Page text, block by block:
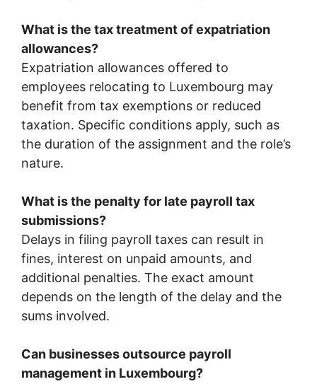
What is the tax treatment of expatriation
allowances?
Expatriation allowances offered to
employees relocating to Luxembourg may
benefit from tax exemptions or reduced
taxation. Specific conditions apply, such as
the duration of the assignment and the role’s
nature.
What is the penalty for late payroll tax
submissions?
Delays in filing payroll taxes can result in
fines, interest on unpaid amounts, and
additional penalties. The exact amount
depends on the length of the delay and the
sums involved.
Can businesses outsource payroll
management in Luxembourg?